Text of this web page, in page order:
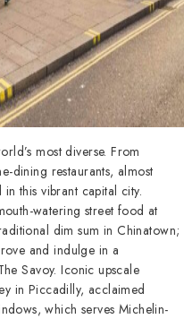
most diverse. From
dining restaurants, almost
this vibrant capital city.
watering street food at
dim sum in Chinatown;
and indulge in a
Savoy. Iconic upscale
in Piccadilly, acclaimed
which serves Michelin-